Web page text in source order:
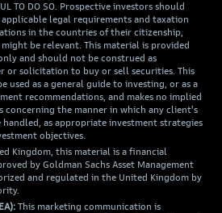
TO DO SO. Prospective investors should
legal requirements and taxation
in the countries of their citizenship,
be relevant. This material is provided
and should not be construed as
or solicitation to buy or sell securities. This
used as a general guide to investing, or as a
recommendations, and makes no implied
concerning the manner in which any client's
as appropriate investment strategies
objectives.
Kingdom, this material is a financial
by Goldman Sachs Asset Management
and regulated in the United Kingdom by
This marketing communication is